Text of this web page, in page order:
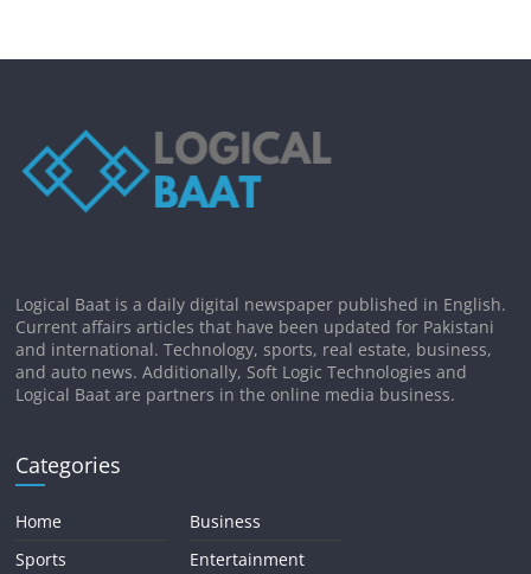
Logical Baat is a daily digital newspaper published in English.
Current affairs articles that have been updated for Pakistani
and international. Technology, sports, real estate, business,
and auto news. Additionally, Soft Logic Technologies and
Logical Baat are partners in the online media business.
Categories
Home
Sports
Business
Entertainment